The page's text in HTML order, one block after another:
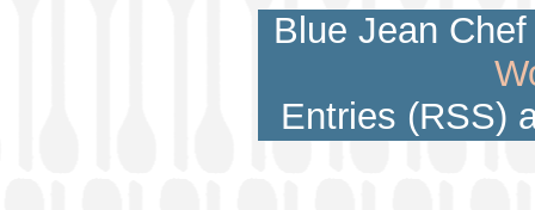
Blue Jean
Entries (RSS)